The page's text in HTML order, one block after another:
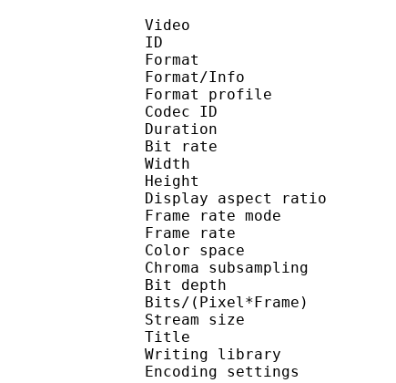
Video
ID
Format :
Format/Info :
Format profile :
Codec ID :
Duration :
Bit rate :
Width : 1
Height : 1
Display aspect
Frame rate
Frame rate :
Color
Chroma
Bit depth
Bits/
Stream size :
Title :
Writing library :
Encoding settings :